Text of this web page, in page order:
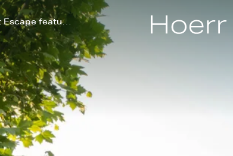
ICAA Bulfinch Winner Nostalgic Nantucket Escape featured in Period Homes digital